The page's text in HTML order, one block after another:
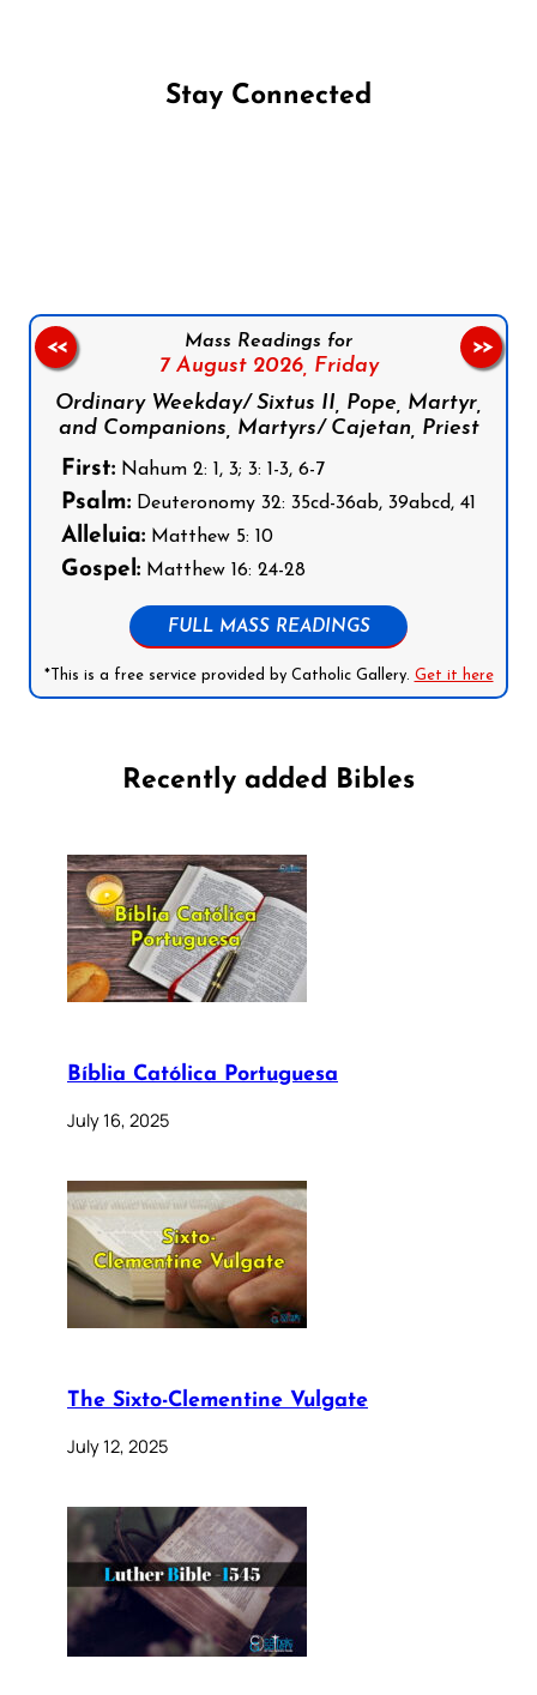
Stay Connected
Mass Readings for
7 August 2026, Friday
Ordinary Weekday/ Sixtus II, Pope, Martyr,
and Companions, Martyrs/ Cajetan, Priest
First: Nahum 2: 1, 3; 3: 1-3, 6-7
Psalm: Deuteronomy 32: 35cd-36ab, 39abcd, 41
Alleluia: Matthew 5: 10
Gospel: Matthew 16: 24-28
FULL MASS READINGS
*This is a free service provided by Catholic Gallery. Get it here
<< >>
Recently added Bibles
Bíblia Católica Portuguesa
July 16, 2025
The Sixto-Clementine Vulgate
July 12, 2025